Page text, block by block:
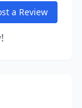
a Review